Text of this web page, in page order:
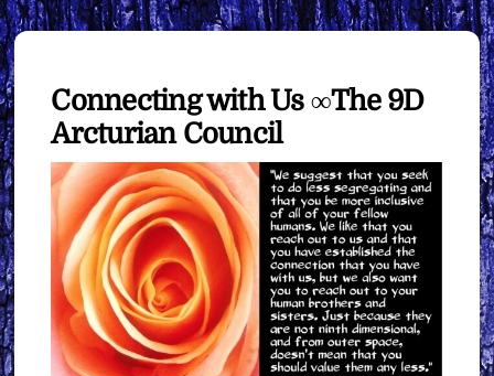
Connecting with Us ∞The 9D
Arcturian Council